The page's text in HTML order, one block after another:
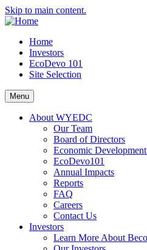
Skip to main content.
Home
Investors
EcoDevo 101
Site Selection
Menu
About WYEDC
Our Team
Board of Directors
Economic
EcoDevo101
Annual Impacts
Reports
FAQ
Careers
Contact Us
Investors
Learn More About